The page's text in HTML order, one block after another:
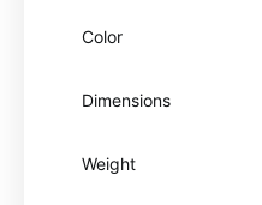
Color
Dimensions
Weight